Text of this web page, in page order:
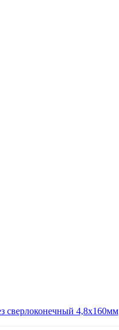
сверлоконечный 4,8х160мм